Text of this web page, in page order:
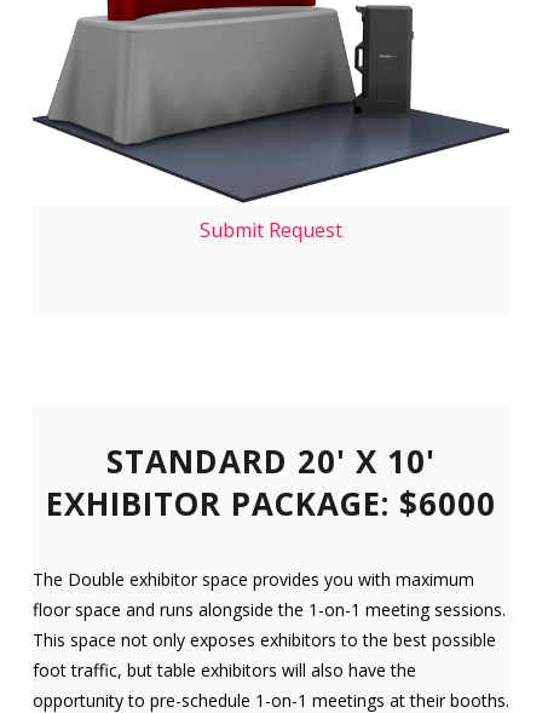
Submit Request
STANDARD 20' X 10'
EXHIBITOR PACKAGE: $6000
The Double exhibitor space provides you with maximum
floor space and runs alongside the 1-on-1 meeting sessions.
This space not only exposes exhibitors to the best possible
foot traffic, but table exhibitors will also have the
opportunity to pre-schedule 1-on-1 meetings at their booths.